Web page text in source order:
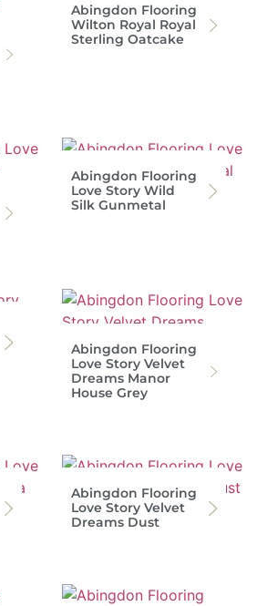
Abingdon Flooring
Wilton Royal Royal
Sterling Oatcake
Abingdon Flooring
Love Story Wild
Silk Gunmetal
Abingdon Flooring
Love Story Velvet
Dreams Manor
House Grey
Abingdon Flooring
Love Story Velvet
Dreams Dust